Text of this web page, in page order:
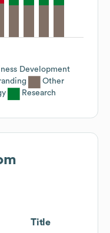
Development
Other
Research
Title